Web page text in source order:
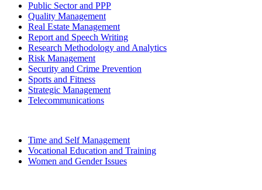
Public Sector and PPP
Quality Management
Real Estate Management
Report and Speech Writing
Research Methodology and Analytics
Risk Management
Security and Crime Prevention
Sports and Fitness
Strategic Management
Telecommunications
Time and Self Management
Vocational Education and Training
Women and Gender Issues